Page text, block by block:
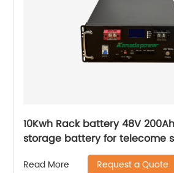
10Kwh Rack battery 48V
storage battery for telecome
Read More Request a Quote